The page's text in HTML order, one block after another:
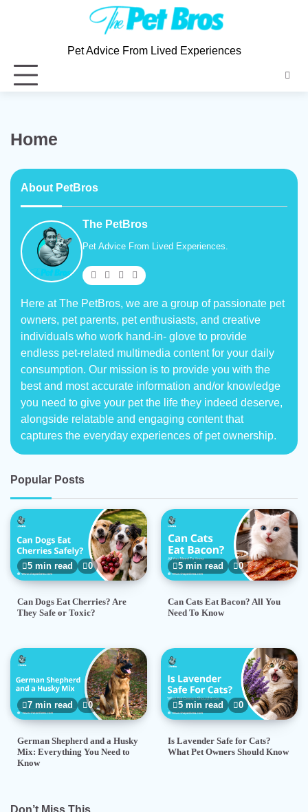
Pet Advice From Lived Experiences
Home
About PetBros
The PetBros
Pet Advice From Lived Experiences.
Here at The PetBros, we are a group of passionate pet
owners, pet parents, pet enthusiasts, and creative
individuals who work hand-in- glove to provide
endless pet-related multimedia content for your daily
consumption. Our mission is to provide you with the
best and most accurate information and/or knowledge
you need to give your pet the life they indeed deserve,
alongside relatable and engaging content that
captures the everyday experiences of pet ownership.
Popular Posts
5 min read 0
Can Dogs Eat Cherries? Are
They Safe or Toxic?
5 min read 0
Can Cats Eat Bacon? All You
Need To Know
7 min read 0
German Shepherd and a Husky
Mix: Everything You Need to
Know
5 min read 0
Is Lavender Safe for Cats?
What Pet Owners Should Know
Don’t Miss This